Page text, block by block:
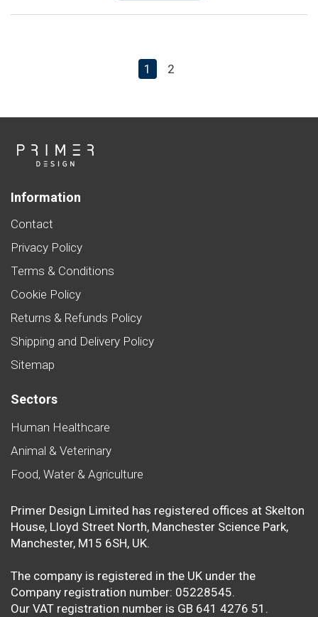
1 2
Information
Contact
Privacy Policy
Terms & Conditions
Cookie Policy
Returns & Refunds Policy
Shipping and Delivery Policy
Sitemap
Sectors
Human Healthcare
Animal & Veterinary
Food, Water & Agriculture
Primer Design Limited has registered offices at Skelton
House, Lloyd Street North, Manchester Science Park,
Manchester, M15 6SH, UK.
The company is registered in the UK under the
Company registration number: 05228545.
Our VAT registration number is GB 641 4276 51.